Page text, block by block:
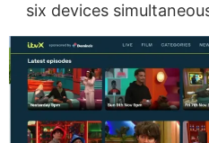
six devices